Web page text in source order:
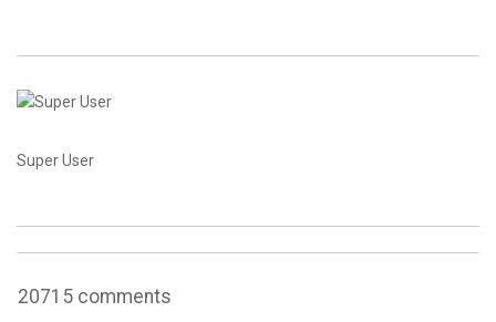
Super User
20715 comments